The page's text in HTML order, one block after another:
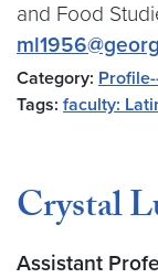
and Food
Category:
Tags: faculty:
Crystal
Assistant